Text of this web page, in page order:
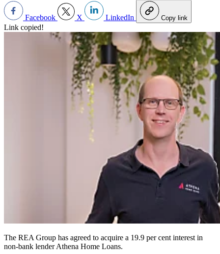
Facebook X LinkedIn Copy link
Link copied!
The REA Group has agreed to acquire a 19.9 per cent interest in
non-bank lender Athena Home Loans.